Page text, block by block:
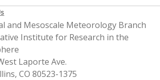
and Mesoscale Meteorology Branch
Institute for Research in the
Laporte Ave.
CO 80523-1375